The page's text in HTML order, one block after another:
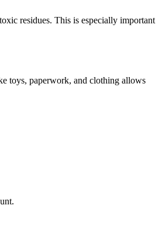
residues. This is especially important
toys, paperwork, and clothing allows